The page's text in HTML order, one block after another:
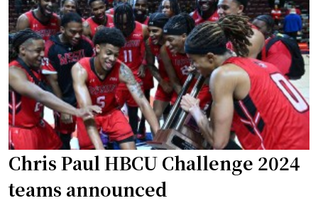
a
n
d
P
u
e
r
t
o
R
e
a
s
o
n
a
w
a
r
d
s
f
o
o
t
b
a
l
l
h
e
a
Chris Paul HBCU Challenge 2024
teams announced